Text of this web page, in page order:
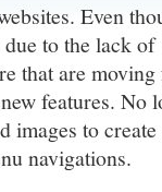
Even
to the lack
that are
features. No
images to
navigations.